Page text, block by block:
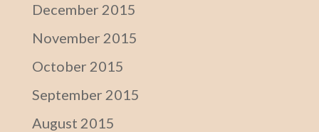
December 2015
November 2015
October 2015
September 2015
August 2015